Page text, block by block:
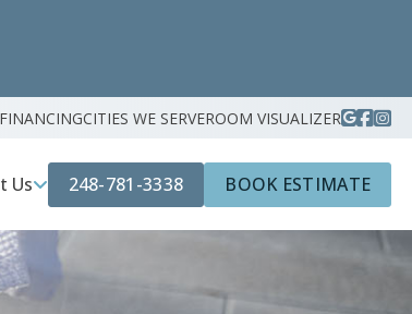
FINANCINGCITIES WE SERVEROOM VISUALIZER
Us 248-781-3338 BOOK ESTIMATE